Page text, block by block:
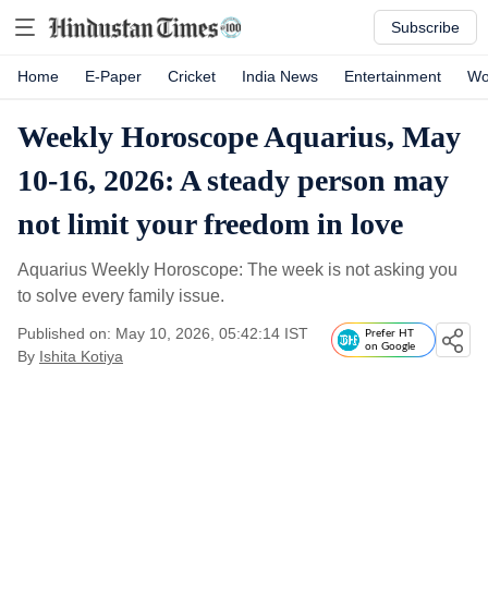
Subscribe
Home E-Paper Cricket India News Entertainment
Weekly Horoscope Aquarius, May
10-16, 2026: A steady person may
not limit your freedom in love
Aquarius Weekly Horoscope: The week is not asking you
to solve every family issue.
Published on: May 10, 2026, 05:42:14 IST
By Ishita Kotiya
Prefer HT
on Google